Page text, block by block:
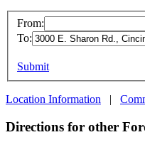
From:
To:
Submit
Location Information |
Directions for other